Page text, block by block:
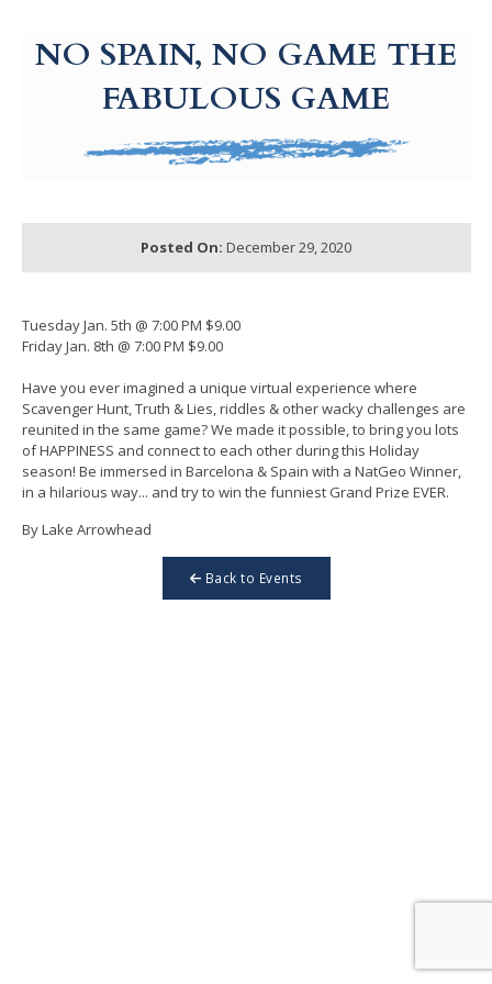
NO SPAIN, NO GAME THE
FABULOUS GAME
Posted On: December 29, 2020
Tuesday Jan. 5th @ 7:00 PM $9.00
Friday Jan. 8th @ 7:00 PM $9.00
Have you ever imagined a unique virtual experience where
Scavenger Hunt, Truth & Lies, riddles & other wacky challenges are
reunited in the same game? We made it possible, to bring you lots
of HAPPINESS and connect to each other during this Holiday
season! Be immersed in Barcelona & Spain with a NatGeo Winner,
in a hilarious way... and try to win the funniest Grand Prize EVER.
By Lake Arrowhead
Back to Events